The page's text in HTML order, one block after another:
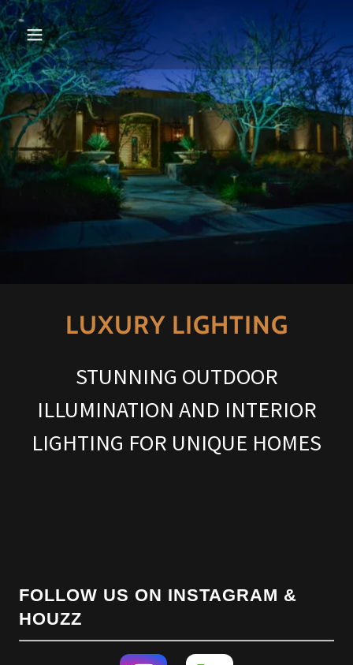
LUXURY LIGHTING
STUNNING OUTDOOR
ILLUMINATION AND INTERIOR
LIGHTING FOR UNIQUE HOMES